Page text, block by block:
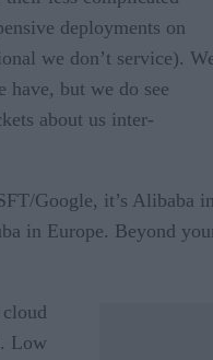
deployments on
we don’t service).
have, but we do see
about us inter-
Google, it’s Alibaba
in Europe. Beyond
Low